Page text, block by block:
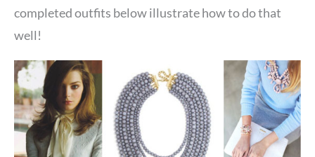
completed outfits below illustrate how to do that
well!